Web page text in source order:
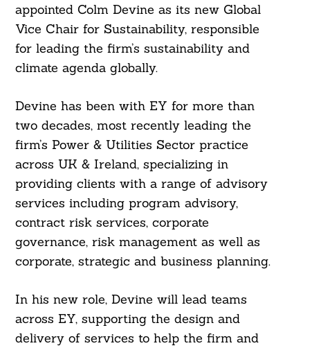
appointed Colm Devine as its new Global
Vice Chair for Sustainability, responsible
for leading the firm’s sustainability and
climate agenda globally.
Devine has been with EY for more than
two decades, most recently leading the
firm’s Power & Utilities Sector practice
across UK & Ireland, specializing in
providing clients with a range of advisory
services including program advisory,
contract risk services, corporate
governance, risk management as well as
corporate, strategic and business planning.
In his new role, Devine will lead teams
across EY, supporting the design and
delivery of services to help the firm and